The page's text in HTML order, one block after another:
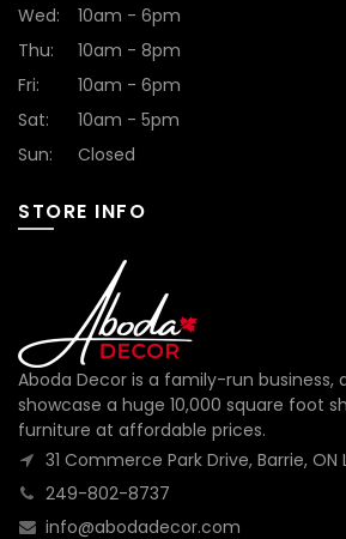
Wed:
10am - 6pm
Thu:
10am - 8pm
Fri:
10am - 6pm
Sat:
10am - 5pm
Sun:
Closed
STORE INFO
Aboda Decor is a family-run business,
showcase a huge 10,000 square foot
furniture at affordable prices.
31 Commerce Park Drive, Barrie, ON
249-802-8737
info@abodadecor.com